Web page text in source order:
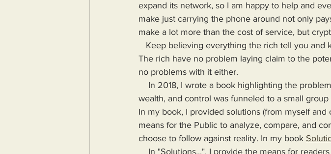
expand its network, so I am happy to help and
make just carrying the phone around not only
make a lot more than the cost of service, but
The rich have no problem laying claim to the
no problems with it either.
wealth, and control was funneled to a small
In my book, I provided solutions (from myself
means for the Public to analyze, compare, and
choose to follow against reality. In my book